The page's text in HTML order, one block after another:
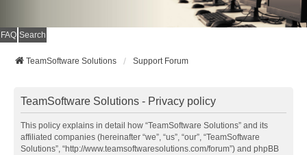
FAQ Search
TeamSoftware Solutions Support Forum
TeamSoftware Solutions - Privacy policy
This policy explains in detail how “TeamSoftware Solutions” and its
affiliated companies (hereinafter “we”, “us”, “our”, “TeamSoftware
Solutions”, “http://www.teamsoftwaresolutions.com/forum”) and phpBB